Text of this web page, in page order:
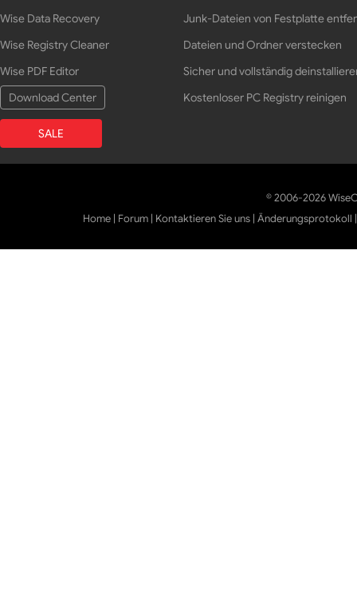
Wise Data Recovery
Wise Registry Cleaner
Wise PDF Editor
Download Center
SALE
Junk-Dateien von Festplatte
Dateien und Ordner verstecken
Sicher und vollständig
Kostenloser PC Registry reinigen
© 2006-2026
Home | Forum | Kontaktieren Sie uns |Änderungsprotokoll